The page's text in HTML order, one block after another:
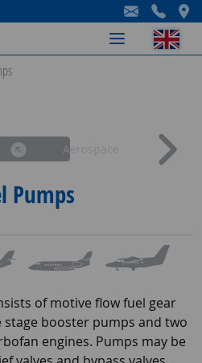
-
-
-
Aerospace
Pumps
of motive flow fuel gear
booster pumps and two
engines. Pumps may be